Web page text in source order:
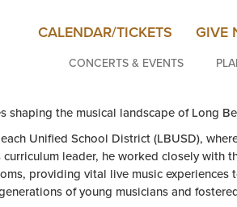
CALENDAR/TICKETS GIVE
CONCERTS & EVENTS
the musical landscape of Long
Unified School District (LBUSD),
leader, he worked closely with
providing vital live music
of young musicians and